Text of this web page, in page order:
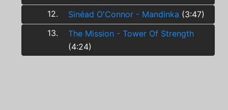
12.
Sinéad O'Connor - Mandinka (3:47)
13.
The Mission - Tower Of Strength
(4:24)